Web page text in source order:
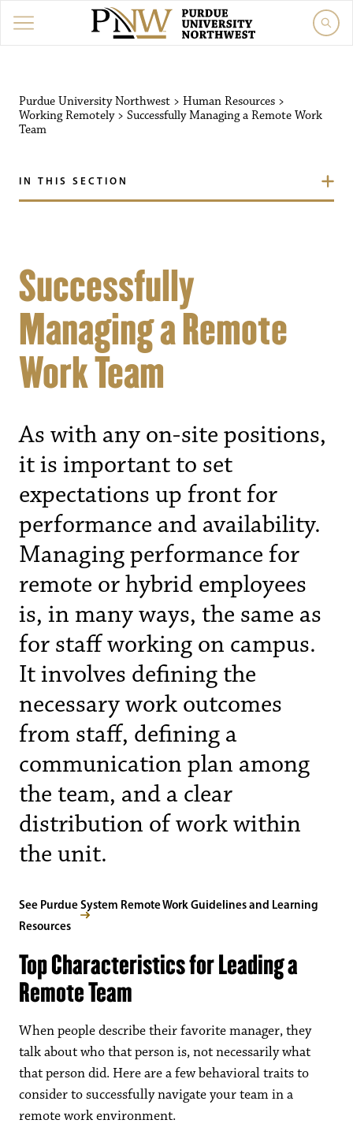
Purdue University Northwest > Human Resources >
Working Remotely> Successfully Managing a Remote Work
Team
IN THIS SECTION
Successfully
Managing a Remote
Work Team
As with any on-site positions,
it is important to set
expectations up front for
performance and availability.
Managing performance for
remote or hybrid employees
is, in many ways, the same as
for staff working on campus.
It involves defining the
necessary work outcomes
from staff, defining a
communication plan among
the team, and a clear
distribution of work within
the unit.
See Purdue System Remote Work Guidelines and Learning
Resources
Top Characteristics for Leading a
Remote Team
When people describe their favorite manager, they
talk about who that person is, not necessarily what
that person did. Here are a few behavioral traits to
consider to successfully navigate your team in a
remote work environment.